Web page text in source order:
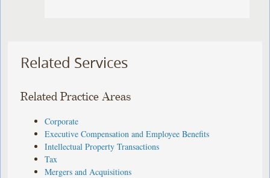
Related Services
Related Practice Areas
Corporate
Executive Compensation and Employee Benefits
Intellectual Property Transactions
Tax
Mergers and Acquisitions